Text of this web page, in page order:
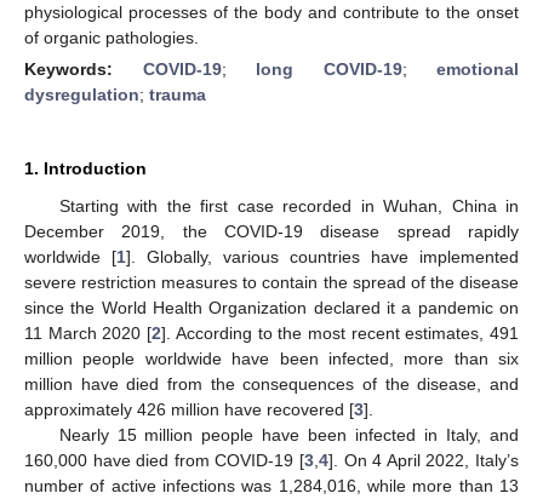
physiological processes of the body and contribute to the onset
of organic pathologies.
Keywords: COVID-19; long COVID-19; emotional
dysregulation; trauma
1. Introduction
Starting with the first case recorded in Wuhan, China in
December 2019, the COVID-19 disease spread rapidly
worldwide [1]. Globally, various countries have implemented
severe restriction measures to contain the spread of the disease
since the World Health Organization declared it a pandemic on
11 March 2020 [2]. According to the most recent estimates, 491
million people worldwide have been infected, more than six
million have died from the consequences of the disease, and
approximately 426 million have recovered [3].
Nearly 15 million people have been infected in Italy, and
160,000 have died from COVID-19 [3 4]. On 4 April 2022, Italy’s
number of active infections was 1,284,016, while more than 13